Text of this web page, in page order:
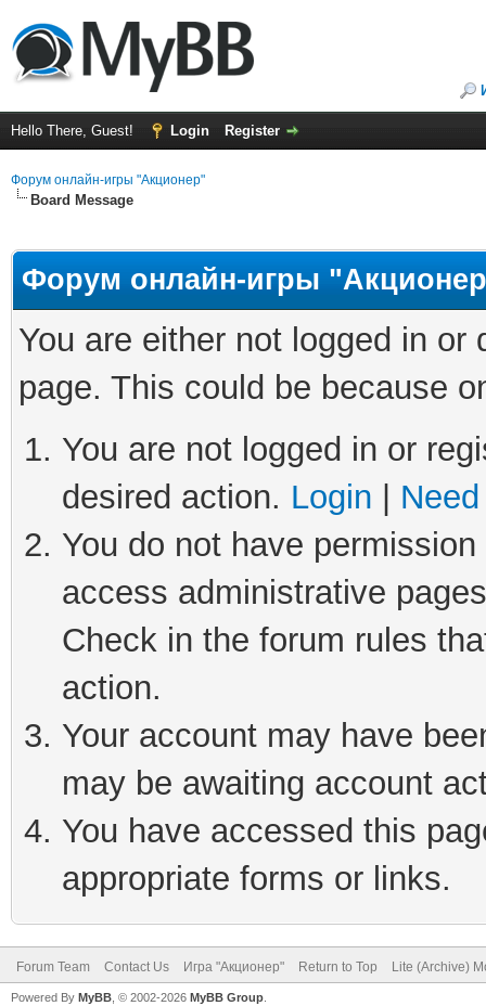
Hello There, Guest! Login Register
Форум онлайн-игры "Акционер"
Board Message
Форум онлайн-игры
You are either not logged in
page. This could be because
You are not logged in or
desired action. Login
You do not have
access administrative
Check in the forum rules
action.
Your account may have
may be awaiting account
You have accessed this
appropriate forms or links.
Forum Team Contact Us Игра "Акционер" Return to Top Lite (Archive)
Powered By MyBB , © 2002-2026 MyBB Group